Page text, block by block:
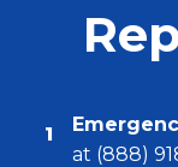
1
at (888)